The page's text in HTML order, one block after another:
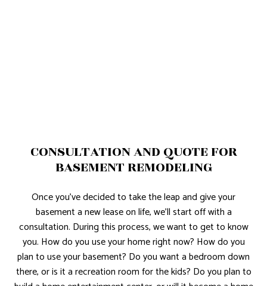
CONSULTATION AND QUOTE FOR
BASEMENT REMODELING
Once you’ve decided to take the leap and give your
basement a new lease on life, we’ll start off with a
consultation. During this process, we want to get to know
you. How do you use your home right now? How do you
plan to use your basement? Do you want a bedroom down
there, or is it a recreation room for the kids? Do you plan to